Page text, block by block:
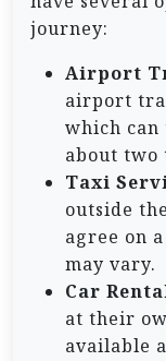
journey:
Airport
airport
which
about two
Taxi
outside
agree on
may vary.
Car
at their
available